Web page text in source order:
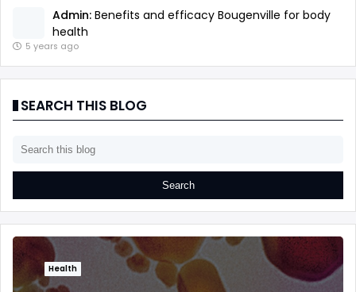
Admin: Benefits and efficacy Bougenville for body
health
5 years ago
SEARCH THIS BLOG
Health